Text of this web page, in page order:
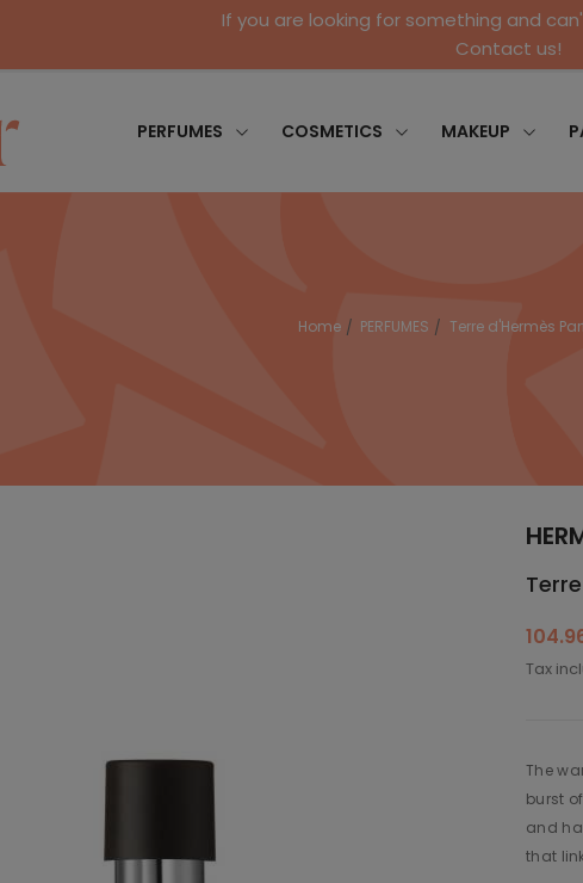
If you are looking for something and
Contact us!
PERFUMES COSMETICS MAKEUP
Home PERFUMES Terre d'Hermès
Tax
The
burst
and
that